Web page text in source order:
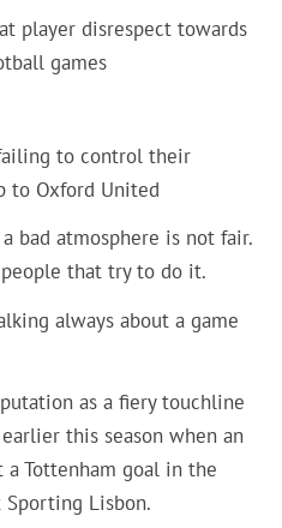
player disrespect towards
games
to control their
to Oxford United
bad atmosphere is not fair.
that try to do it.
always about a game
as a fiery touchline
this season when an
Tottenham goal in the
Sporting Lisbon.